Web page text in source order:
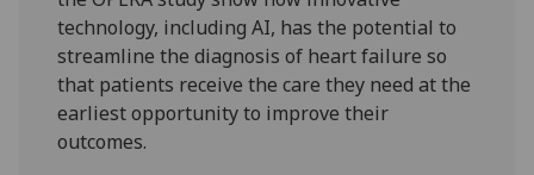
technology, including AI, has the potential to
streamline the diagnosis of heart failure so
that patients receive the care they need at the
earliest opportunity to improve their
outcomes.